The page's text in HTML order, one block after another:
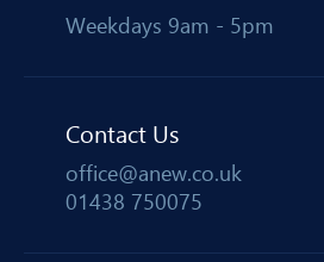
Weekdays 9am - 5pm
Contact Us
office@anew.co.uk
01438 750075